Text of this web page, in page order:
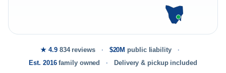
★ 4.9834 reviews $20M public liability
Est. 2016family owned Delivery & pickup included